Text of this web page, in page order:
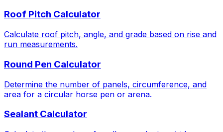
Roof Pitch Calculator
Calculate roof pitch, angle, and grade based on rise and
run measurements.
Round Pen Calculator
Determine the number of panels, circumference, and
area for a circular horse pen or arena.
Sealant Calculator